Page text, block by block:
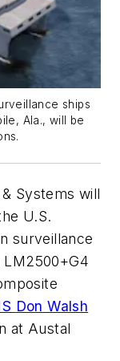
ships
Ala., will be
Systems will
U.S.
surveillance
Don Walsh
at Austal